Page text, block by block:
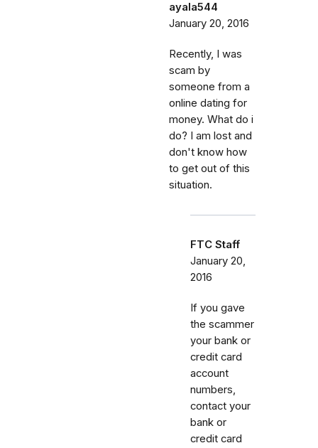
ayala544
January 20, 2016
Recently, I was
scam by
someone from a
online dating for
money. What do i
do? I am lost and
don't know how
to get out of this
situation.
FTC Staff
January 20,
2016
If you gave
the scammer
your bank or
credit card
account
numbers,
contact your
bank or
credit card